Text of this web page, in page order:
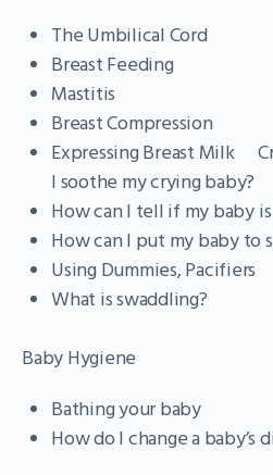
The Umbilical Cord
Breast Feeding
Mastitis
Breast Compression
Expressing Breast Milk
I soothe my crying baby?
How can I tell if my baby
How can I put my baby to
Using Dummies, Pacifiers
What is swaddling?
Baby Hygiene
Bathing your baby
How do I change a baby’s